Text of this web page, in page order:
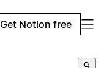
Get Notion free